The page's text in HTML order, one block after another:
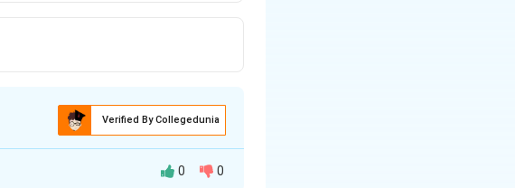
Verified By Collegedunia
0 0